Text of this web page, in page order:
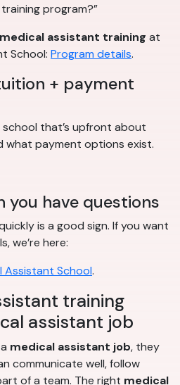
program?”
medical assistant training at
School: Program details.
+ payment
that’s upfront about
what payment options exist.
you have questions
is a good sign. If you want
we’re here:
Assistant School.
training
assistant job
medical assistant job, they
communicate well, follow
of a team. The right medical